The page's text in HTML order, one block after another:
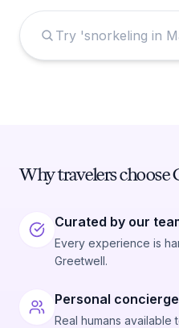
Why travelers choose
Curated by our
Every experience is
Greetwell.
Personal concierge
Real humans